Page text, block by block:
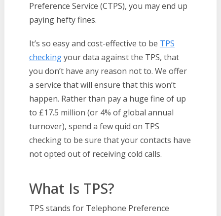
Preference Service (CTPS), you may end up
paying hefty fines.
It’s so easy and cost-effective to be TPS
checkingyour data against the TPS, that
you don’t have any reason not to. We offer
a service that will ensure that this won’t
happen. Rather than pay a huge fine of up
to £17.5 million (or 4% of global annual
turnover), spend a few quid on TPS
checking to be sure that your contacts have
not opted out of receiving cold calls.
What Is TPS?
TPS stands for Telephone Preference